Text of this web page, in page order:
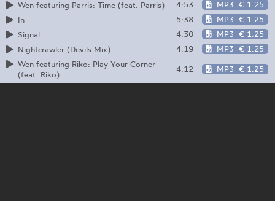
Wen featuring Parris: Time (feat. Parris)
4:53 MP3 € 1.25
In
5:38 MP3 € 1.25
Signal
4:30 MP3 € 1.25
Nightcrawler (Devils Mix)
4:19 MP3 € 1.25
Wen featuring Riko: Play Your Corner
(feat. Riko)
4:12 MP3 € 1.25